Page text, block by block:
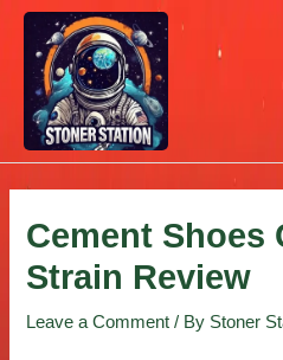
Skip
content
Cement Shoes
Strain Review
Leave a Comment / By Stoner
Post
navigation